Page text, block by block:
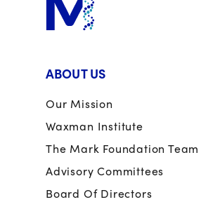
ABOUT US
Our Mission
Waxman Institute
The Mark Foundation Team
Advisory Committees
Board Of Directors